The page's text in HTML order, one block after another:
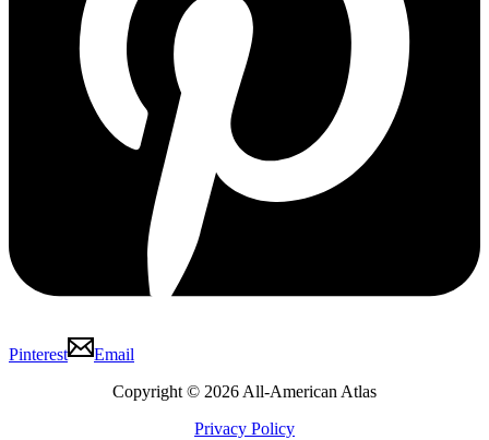
Pinterest
Email
Copyright © 2026 All-American Atlas
Privacy Policy